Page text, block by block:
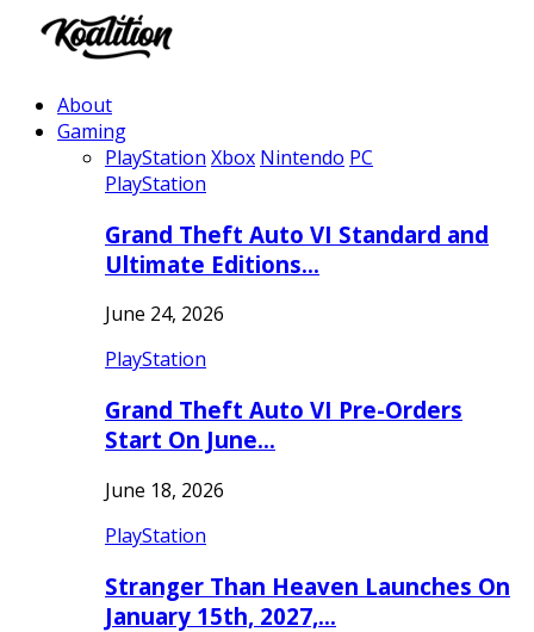
About
Gaming
PlayStation Xbox Nintendo PC
PlayStation
Grand Theft Auto VI Standard and
Ultimate Editions…
June 24, 2026
PlayStation
Grand Theft Auto VI Pre-Orders
Start On June…
June 18, 2026
PlayStation
Stranger Than Heaven Launches On
January 15th, 2027,…